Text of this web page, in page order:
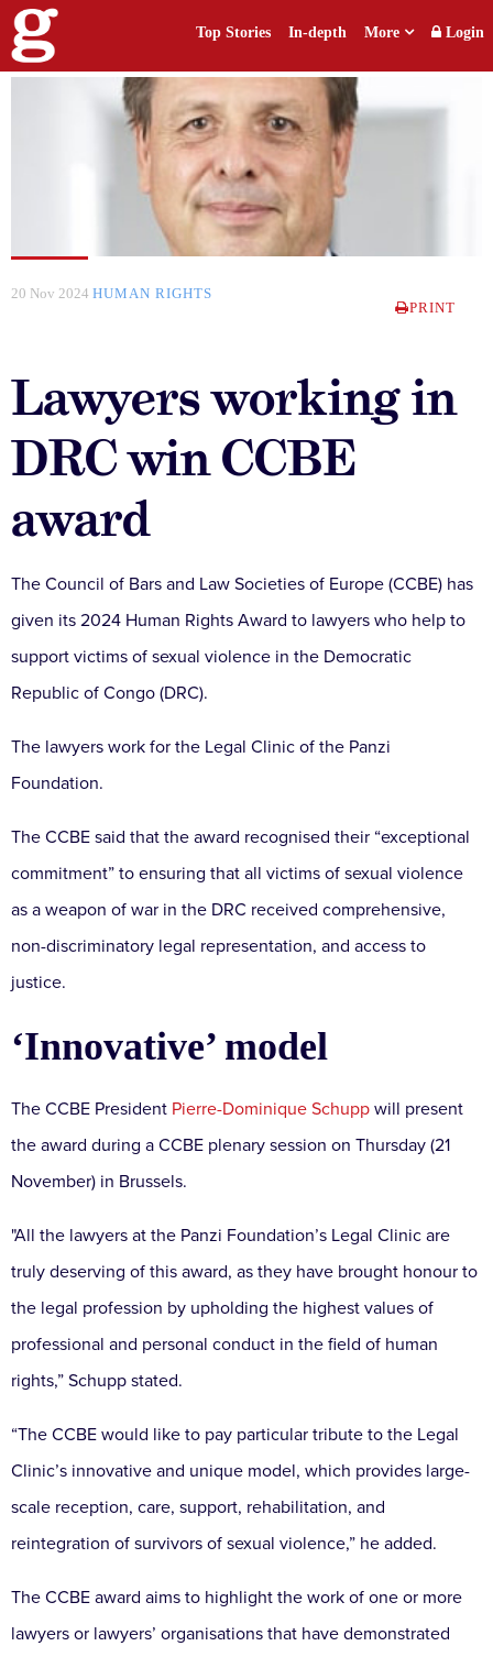
Top Stories In-depth More Login
20 Nov 2024 HUMAN RIGHTS
PRINT
Lawyers working in
DRC win CCBE
award
The Council of Bars and Law Societies of Europe (CCBE) has
given its 2024 Human Rights Award to lawyers who help to
support victims of sexual violence in the Democratic
Republic of Congo (DRC).
The lawyers work for the Legal Clinic of the Panzi
Foundation.
The CCBE said that the award recognised their “exceptional
commitment” to ensuring that all victims of sexual violence
as a weapon of war in the DRC received comprehensive,
non-discriminatory legal representation, and access to
justice.
‘Innovative’ model
The CCBE President Pierre-Dominique Schupp will present
the award during a CCBE plenary session on Thursday (21
November) in Brussels.
"All the lawyers at the Panzi Foundation’s Legal Clinic are
truly deserving of this award, as they have brought honour to
the legal profession by upholding the highest values of
professional and personal conduct in the field of human
rights,” Schupp stated.
“The CCBE would like to pay particular tribute to the Legal
Clinic’s innovative and unique model, which provides large-
scale reception, care, support, rehabilitation, and
reintegration of survivors of sexual violence,” he added.
The CCBE award aims to highlight the work of one or more
lawyers or lawyers’ organisations that have demonstrated